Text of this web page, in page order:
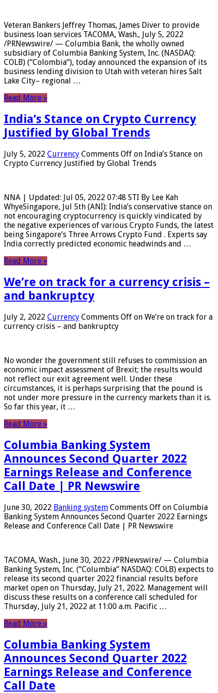
Veteran Bankers Jeffrey Thomas, James Diver to provide
business loan services TACOMA, Wash., July 5, 2022
/PRNewswire/ — Columbia Bank, the wholly owned
subsidiary of Columbia Banking System, Inc. (NASDAQ:
COLB) (“Colombia“), today announced the expansion of its
business lending division to Utah with veteran hires Salt
Lake City– regional …
Read More »
India’s Stance on Crypto Currency
Justified by Global Trends
July 5, 2022 Currency Comments Off on India’s Stance on
Crypto Currency Justified by Global Trends
NNA | Updated: Jul 05, 2022 07:48 STI By Lee Kah
WhyeSingapore, Jul 5th (ANI): India’s conservative stance on
not encouraging cryptocurrency is quickly vindicated by
the negative experiences of various Crypto Funds, the latest
being Singapore’s Three Arrows Crypto Fund . Experts say
India correctly predicted economic headwinds and …
Read More »
We’re on track for a currency crisis –
and bankruptcy
July 2, 2022 Currency Comments Off on We’re on track for a
currency crisis – and bankruptcy
No wonder the government still refuses to commission an
economic impact assessment of Brexit; the results would
not reflect our exit agreement well. Under these
circumstances, it is perhaps surprising that the pound is
not under more pressure in the currency markets than it is.
So far this year, it …
Read More »
Columbia Banking System
Announces Second Quarter 2022
Earnings Release and Conference
Call Date | PR Newswire
June 30, 2022 Banking system Comments Off on Columbia
Banking System Announces Second Quarter 2022 Earnings
Release and Conference Call Date | PR Newswire
TACOMA, Wash., June 30, 2022 /PRNewswire/ — Columbia
Banking System, Inc. (“Columbia” NASDAQ: COLB) expects to
release its second quarter 2022 financial results before
market open on Thursday, July 21, 2022. Management will
discuss these results on a conference call scheduled for
Thursday, July 21, 2022 at 11:00 a.m. Pacific …
Read More »
Columbia Banking System
Announces Second Quarter 2022
Earnings Release and Conference
Call Date